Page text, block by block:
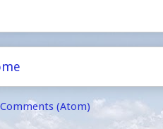
(Atom)